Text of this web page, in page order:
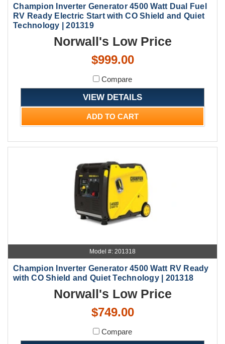
Champion Inverter Generator 4500 Watt Dual Fuel
RV Ready Electric Start with CO Shield and Quiet
Technology | 201319
Norwall's Low Price
$999.00
Compare
VIEW DETAILS
ADD TO CART
Model #: 201318
Champion Inverter Generator 4500 Watt RV Ready
with CO Shield and Quiet Technology | 201318
Norwall's Low Price
$749.00
Compare